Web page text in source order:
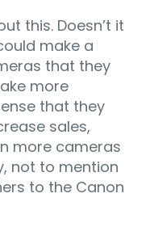
this. Doesn’t it
make a
that they
more
that they
sales,
more cameras
not to mention
to the Canon